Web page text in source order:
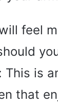
feel
This is
that